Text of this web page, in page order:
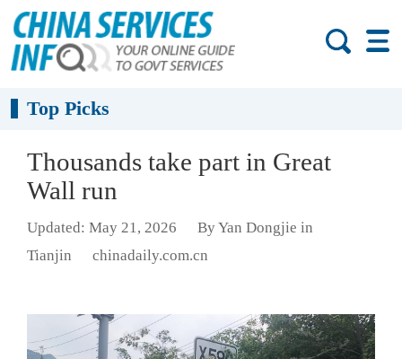
Top Picks
Thousands take part in Great
Wall run
Updated: May 21, 2026
By Yan Dongjie in
Tianjin
chinadaily.com.cn